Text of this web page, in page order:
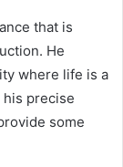
that is
He
where life is a
his precise
some